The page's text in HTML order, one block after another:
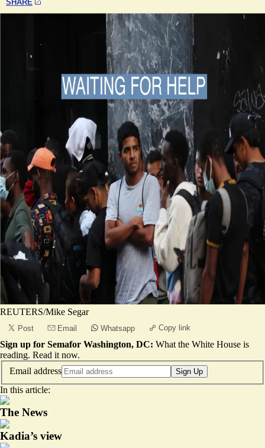
SHARE
REUTERS/Mike Segar
Post Email Whatsapp Copy link
Sign up for Semafor Washington, DC: What the White House is
reading. Read it now.
Email address
Sign Up
In this article:
The News
Kadia’s view